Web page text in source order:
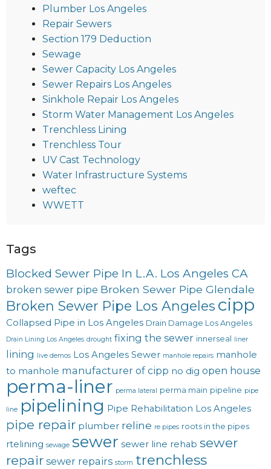
Plumber Los Angeles
Repair Sewers
Section 179 Deduction
Sewage
Sewer Capacity Los Angeles
Sewer Repairs Los Angeles
Sinkhole Repair Los Angeles
Storm Water Management Los Angeles
Trenchless Lining
Trenchless Tour
UV Cast Technology
Water Infrastructure Systems
weftec
WWETT
Tags
Blocked Sewer Pipe In L.A. Los Angeles CA
broken sewer pipe Broken Sewer Pipe Glendale
Broken Sewer Pipe Los Angeles cipp
Collapsed Pipe in Los Angeles Drain Damage Los Angeles
Drain Lining Los Angeles drought fixing the sewer innerseal liner
lining live demos Los Angeles Sewer manhole repairs manhole
to manhole manufacturer of cipp no dig open house
perma-liner perma lateral perma main pipeline pipe
line pipelining Pipe Rehabilitation Los Angeles
pipe repair plumber reline re pipes roots in the pipes
rtelining sewage sewer sewer line rehab sewer
repair sewer repairs storm trenchless